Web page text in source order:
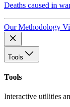
Deaths caused in
Our Methodology
Tools
Tools
Interactive utilities